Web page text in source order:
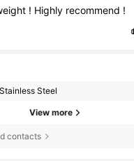
! Highly recommend !
Stainless Steel
View more
contacts